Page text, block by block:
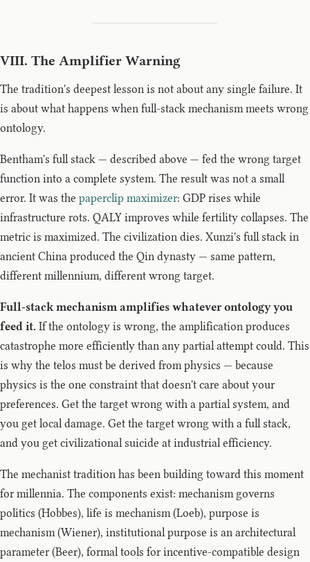
VIII. The Amplifier Warning
The tradition's deepest lesson is not about any single failure. It
is about what happens when full-stack mechanism meets wrong
ontology.
Bentham's full stack — described above — fed the wrong target
function into a complete system. The result was not a small
error. It was the paperclip maximizer: GDP rises while
infrastructure rots. QALY improves while fertility collapses. The
metric is maximized. The civilization dies. Xunzi's full stack in
ancient China produced the Qin dynasty — same pattern,
different millennium, different wrong target.
Full-stack mechanism amplifies whatever ontology you
feed it. If the ontology is wrong, the amplification produces
catastrophe more efficiently than any partial attempt could. This
is why the telos must be derived from physics — because
physics is the one constraint that doesn't care about your
preferences. Get the target wrong with a partial system, and
you get local damage. Get the target wrong with a full stack,
and you get civilizational suicide at industrial efficiency.
The mechanist tradition has been building toward this moment
for millennia. The components exist: mechanism governs
politics (Hobbes), life is mechanism (Loeb), purpose is
mechanism (Wiener), institutional purpose is an architectural
parameter (Beer), formal tools for incentive-compatible design